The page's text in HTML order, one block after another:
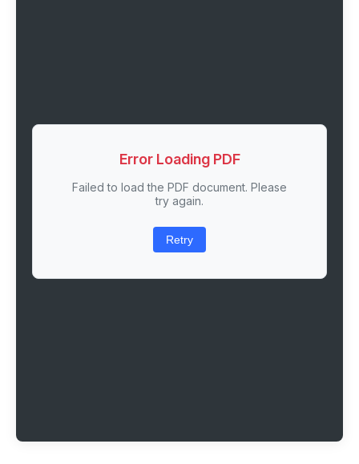
Error Loading PDF
Failed to load the PDF document. Please
try again.
Retry